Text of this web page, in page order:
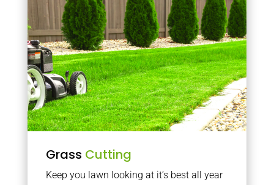
Grass Cutting
Keep you lawn looking at it’s best all year